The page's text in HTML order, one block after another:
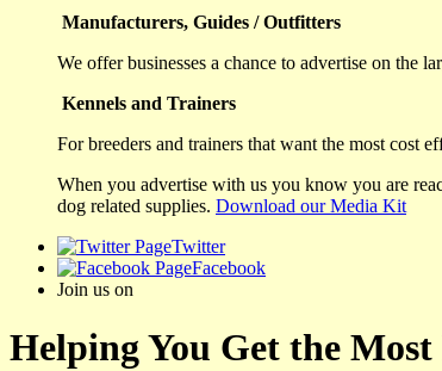
Manufacturers, Guides / Outfitters
We offer businesses a chance to advertise on the
Kennels and Trainers
For breeders and trainers that want the most cost
When you advertise with us you know you are
dog related supplies. Download our Media Kit
Twitter
Facebook
Join us on
Helping You Get the